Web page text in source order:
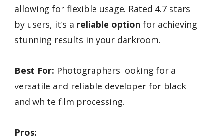
allowing for flexible usage. Rated 4.7 stars
by users, it’s a reliable option for achieving
stunning results in your darkroom.
Best For: Photographers looking for a
versatile and reliable developer for black
and white film processing.
Pros: